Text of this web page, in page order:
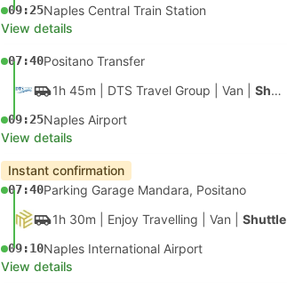
09:25Naples Central Train Station
View details
07:40Positano Transfer
1h 45m | DTS Travel Group Van Shuttle
09:25Naples Airport
View details
Instant confirmation
07:40Parking Garage Mandara, Positano
1h 30m | Enjoy Travelling Van Shuttle
09:10Naples International Airport
View details